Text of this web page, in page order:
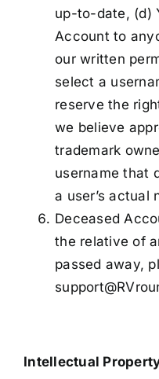
up-to-date, (d)
Account to
our written
select a
reserve the
we believe
trademark
username that
a user’s actual
Deceased
the relative of
passed away,
Intellectual